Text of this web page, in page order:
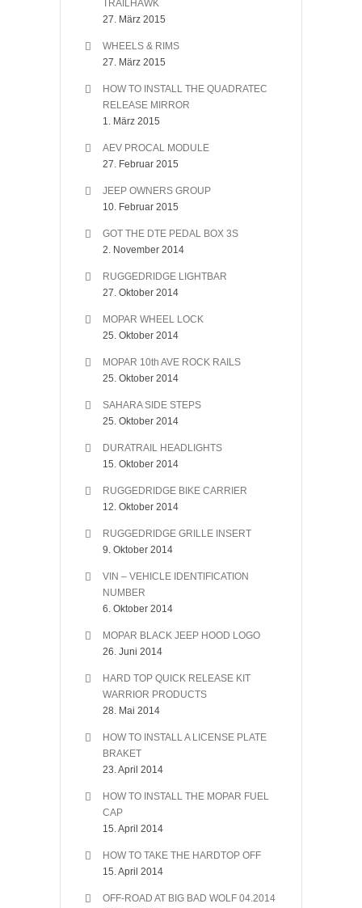
TRAILHAWK
27. März 2015
WHEELS & RIMS
27. März 2015
HOW TO INSTALL THE QUADRATEC
RELEASE MIRROR
1. März 2015
AEV PROCAL MODULE
27. Februar 2015
JEEP OWNERS GROUP
10. Februar 2015
GOT THE DTE PEDAL BOX 3S
2. November 2014
RUGGEDRIDGE LIGHTBAR
27. Oktober 2014
MOPAR WHEEL LOCK
25. Oktober 2014
MOPAR 10th AVE ROCK RAILS
25. Oktober 2014
SAHARA SIDE STEPS
25. Oktober 2014
DURATRAIL HEADLIGHTS
15. Oktober 2014
RUGGEDRIDGE BIKE CARRIER
12. Oktober 2014
RUGGEDRIDGE GRILLE INSERT
9. Oktober 2014
VIN – VEHICLE IDENTIFICATION
NUMBER
6. Oktober 2014
MOPAR BLACK JEEP HOOD LOGO
26. Juni 2014
HARD TOP QUICK RELEASE KIT
WARRIOR PRODUCTS
28. Mai 2014
HOW TO INSTALL A LICENSE PLATE
BRAKET
23. April 2014
HOW TO INSTALL THE MOPAR FUEL
CAP
15. April 2014
HOW TO TAKE THE HARDTOP OFF
15. April 2014
OFF-ROAD AT BIG BAD WOLF 04.2014